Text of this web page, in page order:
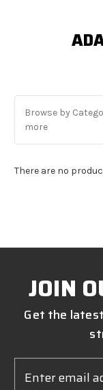
Browse by
more
There are no
JOIN
Get the
Address